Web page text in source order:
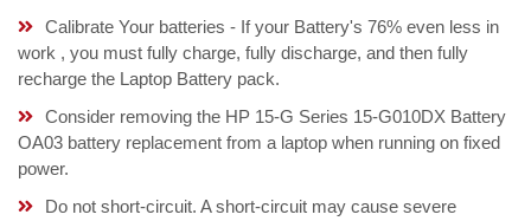
Calibrate Your batteries - If your Battery's 76% even less in
work , you must fully charge, fully discharge, and then fully
recharge the Laptop Battery pack.
Consider removing the HP 15-G Series 15-G010DX Battery
OA03 battery replacement from a laptop when running on fixed
power.
Do not short-circuit. A short-circuit may cause severe